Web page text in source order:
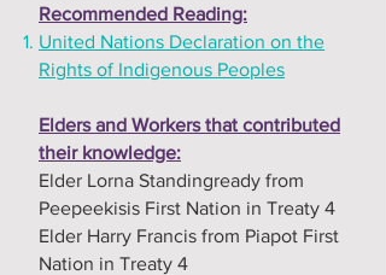
Recommended Reading:
United Nations Declaration on the
Rights of Indigenous Peoples
Elders and Workers that contributed
their knowledge:
Elder Lorna Standingready from
Peepeekisis First Nation in Treaty 4
Elder Harry Francis from Piapot First
Nation in Treaty 4